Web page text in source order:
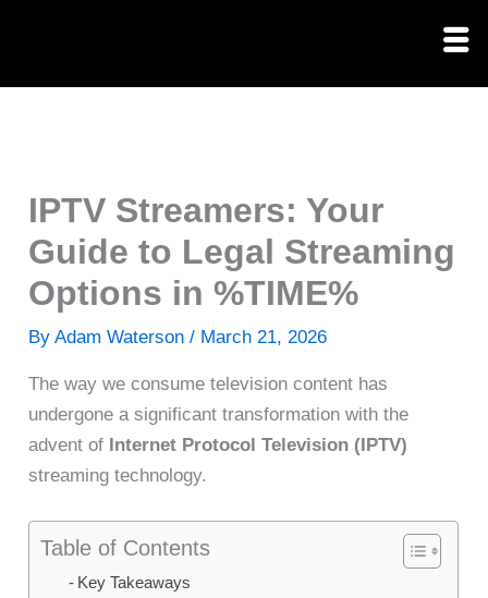
IPTV Streamers: Your
Guide to Legal Streaming
Options in %TIME%
ByAdam Waterson/ March 21, 2026
The way we consume television content has
undergone a significant transformation with the
advent of Internet Protocol Television (IPTV)
streaming technology.
Table of Contents
Key Takeaways